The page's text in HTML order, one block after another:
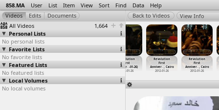
858.MA User List Item View Sort Find Data Help
All Videos
1,664
Personal Lists
No personal lists
Favorite Lists
No favorite lists
Featured Lists
No featured lists
Local Volumes
No local volumes
View Info
Revolution
First
Anniver…-01-25)
2012-01-25
Anniver
Revolution
First
Anniver…-01-26)
2012-01-26
Revolution
First
Anniver…, Cairo
2012-01-26
Revolution
First
Anniver…, Cairo
2012-01-26